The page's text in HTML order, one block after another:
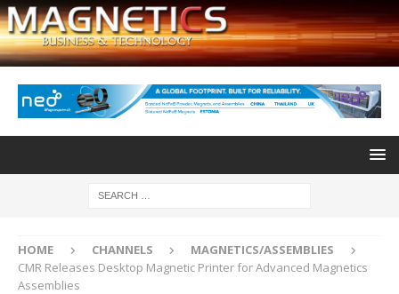
HOME CHANNELS
MAGNETICS/ASSEMBLIES
CMR Releases Desktop Magnetic Printer for Advanced Magnetics
Assemblies